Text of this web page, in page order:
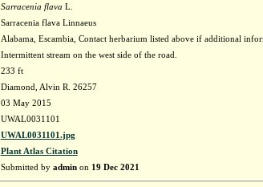
Sarracenia flava L.
Sarracenia flava Linnaeus
Alabama, Escambia, Contact herbarium listed above if additional
Intermittent stream on the west side of the road.
233 ft
Diamond, Alvin R. 26257
03 May 2015
UWAL0031101
UWAL0031101.jpg
Plant Atlas Citation
Submitted by adminon 19 Dec 2021